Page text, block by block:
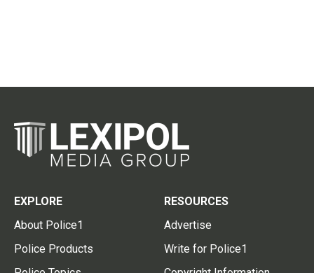
EXPLORE
About Police1
Police Products
RESOURCES
Advertise
Write for Police1